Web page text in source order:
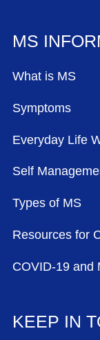
MS
What is MS
Symptoms
Everyday Life
Self
Types of MS
Resources for
COVID-19 and
KEEP IN